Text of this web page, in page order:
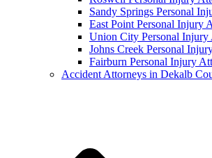
Sandy Springs Personal
East Point Personal Injury
Union City Personal Injury
Johns Creek Personal
Fairburn Personal Injury
Accident Attorneys in Dekalb